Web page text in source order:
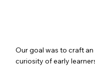
Our goal was to craft
curiosity of early